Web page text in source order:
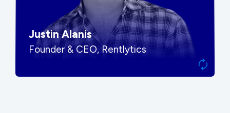
Justin Alanis
Founder & CEO, Rentlytics